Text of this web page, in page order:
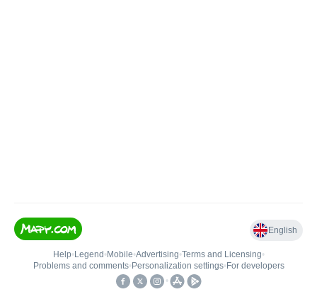
English
Help• Legend • Mobile•Advertising•Terms and Licensing•
Problems and comments• Personalization settings• For developers
•